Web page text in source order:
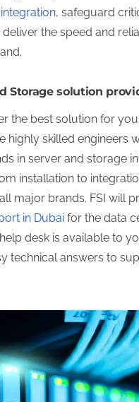
, safeguard
the speed and
Storage solution
the best solution for
highly skilled engineers
in server and storage
installation to
major brands. FSI will
in Dubai for the data
desk is available to
technical answers to